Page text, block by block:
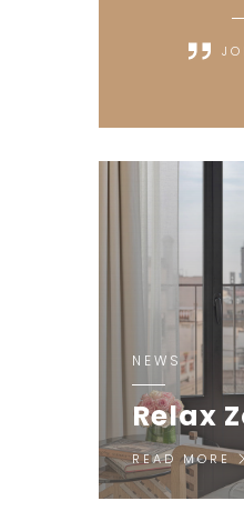
NEWS
Relax
READ MORE